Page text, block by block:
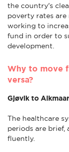
the country's
poverty rates
working to
fund in order to
development.
Why to move
versa?
Gjøvik to Alkmaar
The healthcare
periods are brief,
fluently.